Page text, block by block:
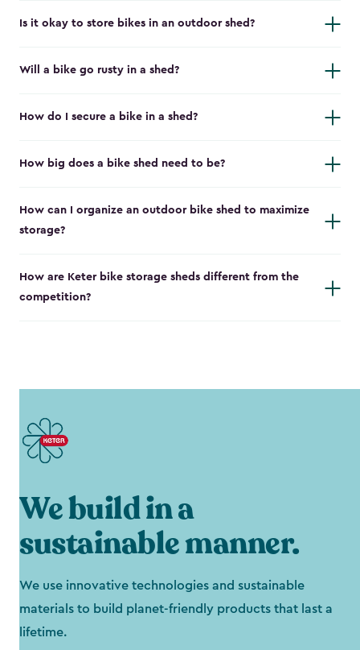
Is it okay to store bikes in an outdoor shed?
Will a bike go rusty in a shed?
How do I secure a bike in a shed?
How big does a bike shed need to be?
How can I organize an outdoor bike shed to maximize
storage?
How are Keter bike storage sheds different from the
competition?
We build in a
sustainable manner.
We use innovative technologies and sustainable
materials to build planet-friendly products that last a
lifetime.